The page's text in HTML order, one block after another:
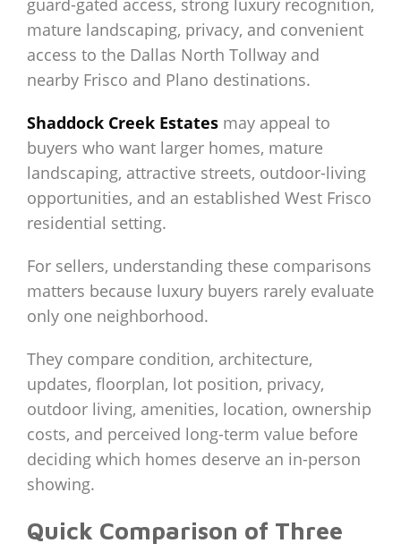
guard-gated access, strong luxury recognition,
mature landscaping, privacy, and convenient
access to the Dallas North Tollway and
nearby Frisco and Plano destinations.
Shaddock Creek Estates may appeal to
buyers who want larger homes, mature
landscaping, attractive streets, outdoor-living
opportunities, and an established West Frisco
residential setting.
For sellers, understanding these comparisons
matters because luxury buyers rarely evaluate
only one neighborhood.
They compare condition, architecture,
updates, floorplan, lot position, privacy,
outdoor living, amenities, location, ownership
costs, and perceived long-term value before
deciding which homes deserve an in-person
showing.
Quick Comparison of Three